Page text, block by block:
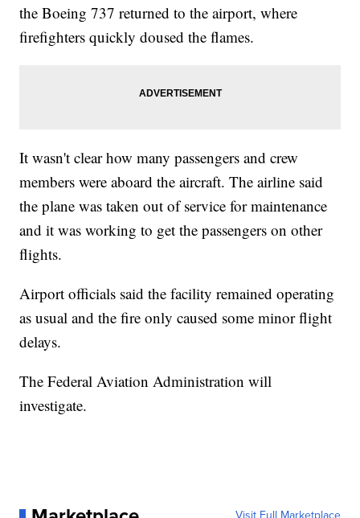
the Boeing 737 returned to the airport, where
firefighters quickly doused the flames.
It wasn't clear how many passengers and crew
members were aboard the aircraft. The airline said
the plane was taken out of service for maintenance
and it was working to get the passengers on other
flights.
Airport officials said the facility remained operating
as usual and the fire only caused some minor flight
delays.
The Federal Aviation Administration will
investigate.